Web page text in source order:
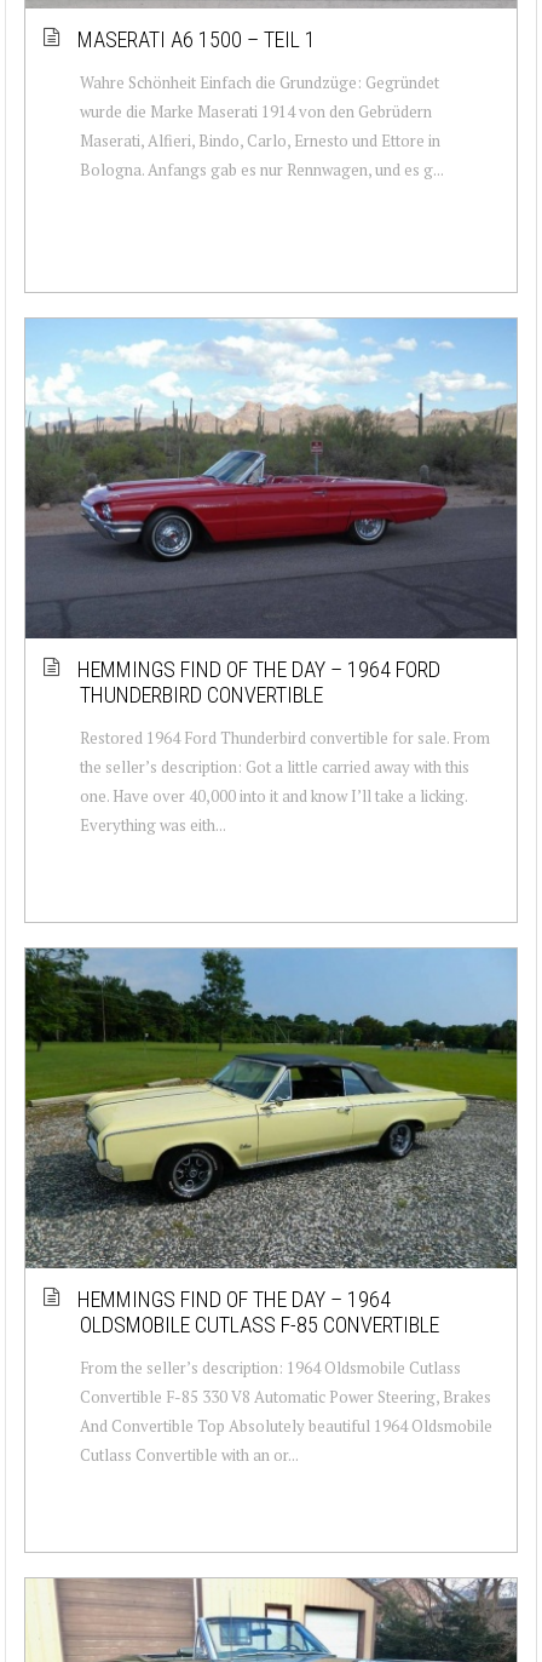
MASERATI A6 1500 – TEIL 1
Wahre Schönheit Einfach die Grundzüge: Gegründet
wurde die Marke Maserati 1914 von den Gebrüdern
Maserati, Alfieri, Bindo, Carlo, Ernesto und Ettore in
Bologna. Anfangs gab es nur Rennwagen, und es g...
HEMMINGS FIND OF THE DAY – 1964 FORD
THUNDERBIRD CONVERTIBLE
Restored 1964 Ford Thunderbird convertible for sale. From
the seller’s description: Got a little carried away with this
one. Have over 40,000 into it and know I’ll take a licking.
Everything was eith...
HEMMINGS FIND OF THE DAY – 1964
OLDSMOBILE CUTLASS F-85 CONVERTIBLE
From the seller’s description: 1964 Oldsmobile Cutlass
Convertible F-85 330 V8 Automatic Power Steering, Brakes
And Convertible Top Absolutely beautiful 1964 Oldsmobile
Cutlass Convertible with an or...